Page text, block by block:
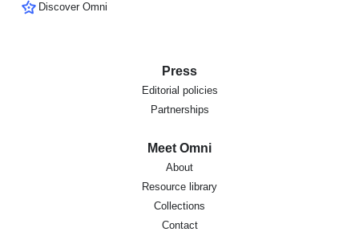
Discover Omni
Press
Editorial policies
Partnerships
Meet Omni
About
Resource library
Collections
Contact